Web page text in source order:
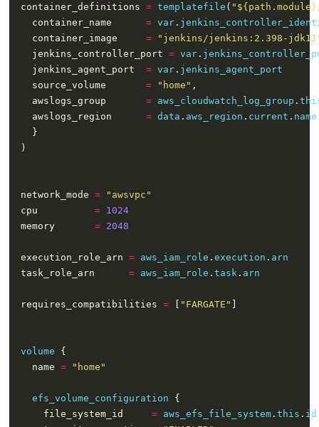
  container_definitions
= templatefile (
    container_name
= var.
    container_image
=
"jenkins/jenkins:2.398-
    jenkins_controller_port
= var.
    jenkins_agent_port
= var. jenkins_agent_port
    source_volume
= "home"
    awslogs_group
= aws_cloudwatch_log_group .
    awslogs_region
= data . aws_region . current . name
  network_mode
=
"awsvpc"
  cpu
=
1024
  memory
= 2048
  execution_role_arn
= aws_iam_role . execution . arn
  task_role_arn
= aws_iam_role . task . arn
  requires_compatibilities
= [ "FARGATE"
volume
    name
= "home"
efs_volume_configuration
      file_system_id
= aws_efs_file_system. this . id